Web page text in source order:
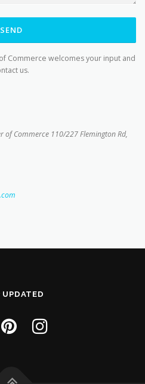
Commerce welcomes your input and
us.
of Commerce 110/227 Flemington Rd,
UPDATED